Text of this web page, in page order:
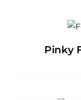
Pinky